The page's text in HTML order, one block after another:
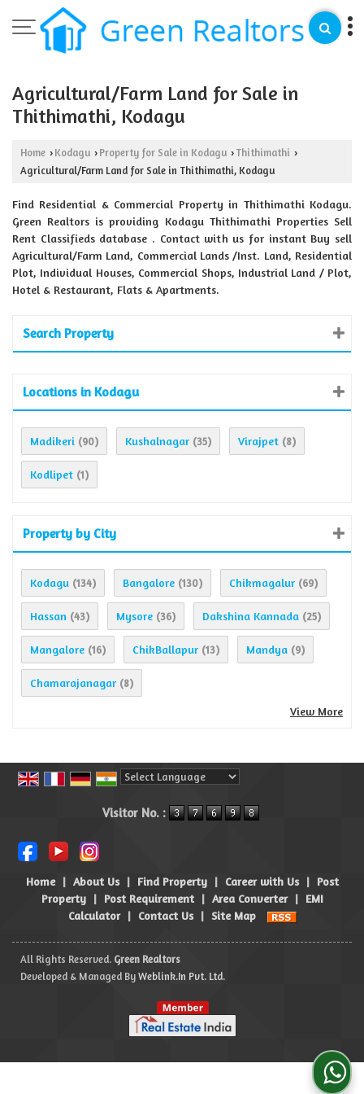
Agricultural/Farm Land for Sale in
Thithimathi, Kodagu
Home › Kodagu › Property for Sale in Kodagu › Thithimathi ›
Agricultural/Farm Land for Sale in Thithimathi, Kodagu
Find Residential & Commercial Property in Thithimathi Kodagu.
Green Realtors is providing Kodagu Thithimathi Properties Sell
Rent Classifieds database . Contact with us for instant Buy sell
Agricultural/Farm Land, Commercial Lands /Inst. Land, Residential
Plot, Individual Houses, Commercial Shops, Industrial Land / Plot,
Hotel & Restaurant, Flats & Apartments.
Search Property
Locations in Kodagu
Madikeri (90) Kushalnagar (35) Virajpet (8)
Kodlipet (1)
Property by City
Kodagu (134) Bangalore (130) Chikmagalur (69)
Hassan (43) Mysore (36) Dakshina Kannada (25)
Mangalore (16) ChikBallapur (13) Mandya (9)
Chamarajanagar (8)
View More
Visitor No. :
Home | About Us | Find Property | Career with Us | Post
Property
| Post Requirement | Area Converter | EMI
Calculator
| Contact Us | Site Map
All Rights Reserved. Green Realtors
Developed & Managed By Weblink.In Pvt. Ltd.